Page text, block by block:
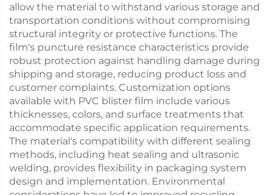
allow the material to withstand various storage and
transportation conditions without compromising
structural integrity or protective functions. The
film's puncture resistance characteristics provide
robust protection against handling damage during
shipping and storage, reducing product loss and
customer complaints. Customization options
available with PVC blister film include various
thicknesses, colors, and surface treatments that
accommodate specific application requirements.
The material's compatibility with different sealing
methods, including heat sealing and ultrasonic
welding, provides flexibility in packaging system
design and implementation. Environmental